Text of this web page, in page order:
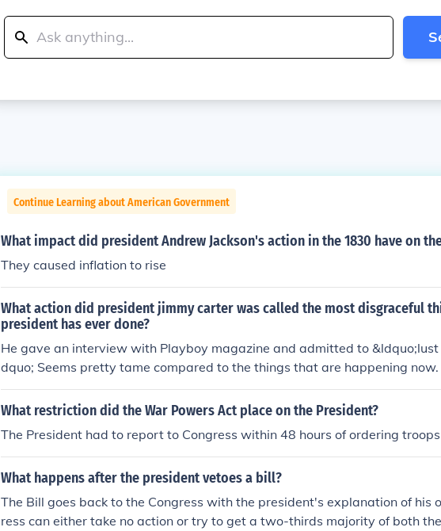
Continue Learning about American Government
What impact did president Andrew Jackson's action in the 1830 have on
They caused inflation to rise
What action did president jimmy carter was called the most disgraceful
president has ever done?
He gave an interview with Playboy magazine and admitted to
dquo; Seems pretty tame compared to the things that are happening now.
What restriction did the War Powers Act place on the President?
The President had to report to Congress within 48 hours of ordering
What happens after the president vetoes a bill?
The Bill goes back to the Congress with the president's explanation of his
ress can either take no action or try to get a two-thirds majority of both the